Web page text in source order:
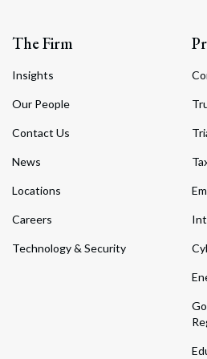
The Firm
Insights
Our People
Contact Us
News
Locations
Careers
Technology & Security